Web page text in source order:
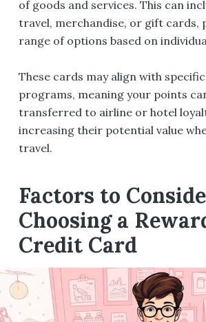
of goods and services. This can
travel, merchandise, or gift cards,
range of options based on
These cards may align with
programs, meaning your points
transferred to airline or hotel
increasing their potential value
travel.
Factors to
Choosing a
Credit Card